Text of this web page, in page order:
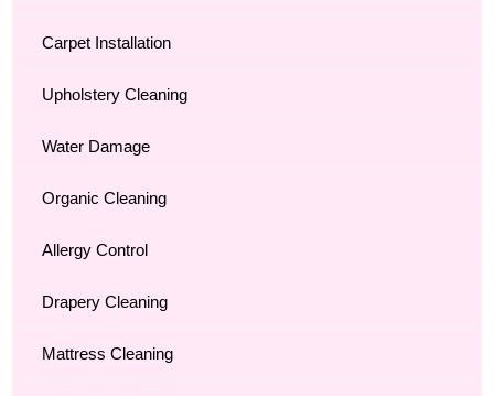
Carpet Installation
Upholstery Cleaning
Water Damage
Organic Cleaning
Allergy Control
Drapery Cleaning
Mattress Cleaning